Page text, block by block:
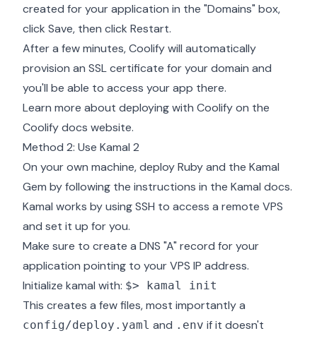
created for your application in the "Domains" box,
click Save, then click Restart.
After a few minutes, Coolify will automatically
provision an SSL certificate for your domain and
you'll be able to access your app there.
Learn more about deploying with Coolify on the
Coolify docs website.
Method 2: Use Kamal 2
On your own machine, deploy Ruby and the Kamal
Gem by following the instructions in the Kamal docs.
Kamal works by using SSH to access a remote VPS
and set it up for you.
Make sure to create a DNS "A" record for your
application pointing to your VPS IP address.
Initialize kamal with: $> kamal init
This creates a few files, most importantly a
config/deploy.yaml and .env if it doesn't